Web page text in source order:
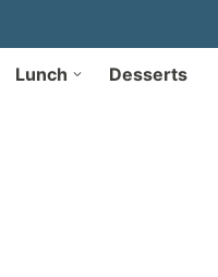
Lunch Desserts